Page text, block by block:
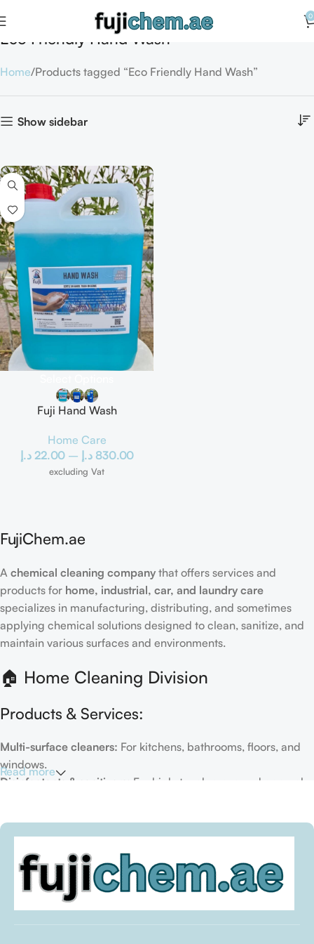
0
Eco Friendly Hand Wash
Home Products tagged “Eco Friendly Hand Wash”
Show sidebar
Fuji Hand Wash
Home Care
22.00 د.إ – 830.00 د.إ
excluding Vat
FujiChem.ae
A chemical cleaning company that offers services and
products for home, industrial, car, and laundry care
specializes in manufacturing, distributing, and sometimes
applying chemical solutions designed to clean, sanitize, and
maintain various surfaces and environments.
🏠 Home Cleaning Division
Products & Services:
Multi-surface cleaners: For kitchens, bathrooms, floors, and
windows.
Disinfectants & sanitizers:
For high-touch areas and general
environment.
Eco-friendly options:
Biodegradable or plant-based
formulas.
Specialty cleaners:For mold, limescale, grout, or pet-related
Read more